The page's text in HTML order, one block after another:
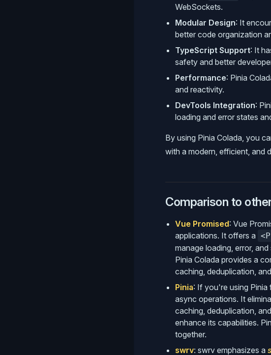
WebSockets.
Modular Design: It
better code organization
TypeScript Support: It
safety and better
Performance: Pinia
and reactivity.
DevTools Integration:
loading and error states
By using Pinia Colada, you
with a modern, efficient, and
Comparison to
Vue Promised: Vue
applications. It offers a
manage loading, error,
Pinia Colada provides a
caching, deduplication,
Pinia: If you're using Pinia
async operations. It
caching, deduplication,
enhance its capabilities.
together.
swrv: swrv emphasizes a